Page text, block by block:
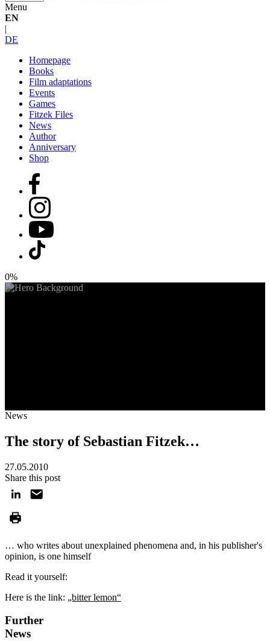
Menu
EN
|
DE
Homepage
Books
Film adaptations
Events
Games
Fitzek Files
News
Author
Anniversary
Shop
0%
News
The story of Sebastian Fitzek…
27.05.2010
Share this post
… who writes about unexplained phenomena and, in his publisher's
opinion, is one himself
Read it yourself:
Here is the link: „bitter lemon“
Further
News